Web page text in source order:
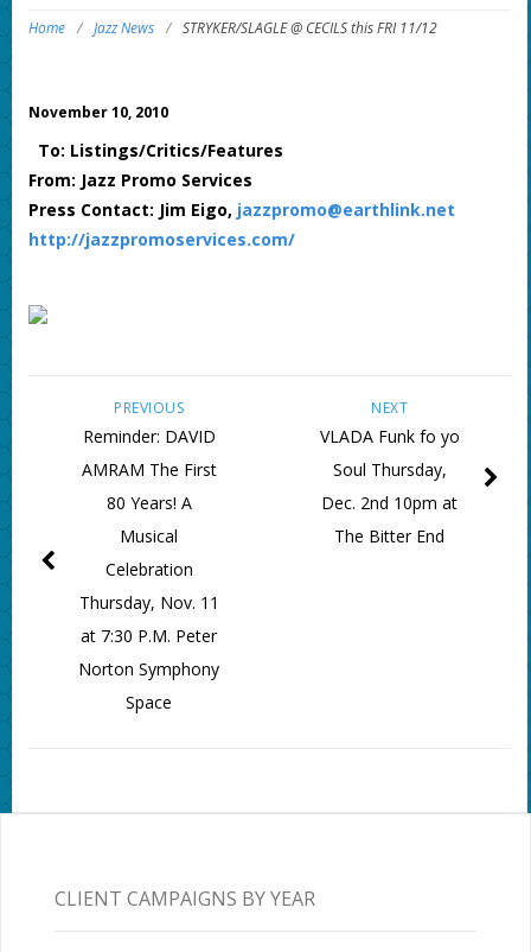
Home / Jazz News / STRYKER/SLAGLE @ CECILS this FRI 11/12
November 10, 2010
To: Listings/Critics/Features
From: Jazz Promo Services
Press Contact: Jim Eigo, jazzpromo@earthlink.net
http://jazzpromoservices.com/
NEXT
VLADA Funk fo yo
Soul Thursday,
Dec. 2nd 10pm at
The Bitter End
PREVIOUS
Reminder: DAVID
AMRAM The First
80 Years! A
Musical
Celebration
Thursday, Nov. 11
at 7:30 P.M. Peter
Norton Symphony
Space
CLIENT CAMPAIGNS BY YEAR